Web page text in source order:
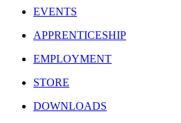
EVENTS
APPRENTICESHIP
EMPLOYMENT
STORE
DOWNLOADS